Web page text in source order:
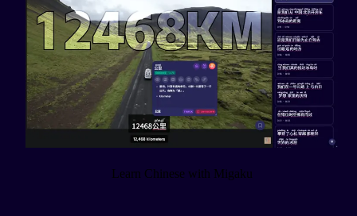
Learn Chinese with Migaku